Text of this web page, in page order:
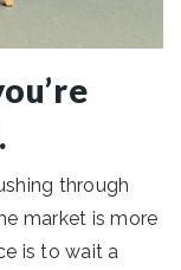
through
market is more
is to wait a